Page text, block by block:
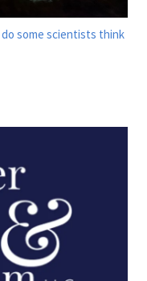
do some scientists think